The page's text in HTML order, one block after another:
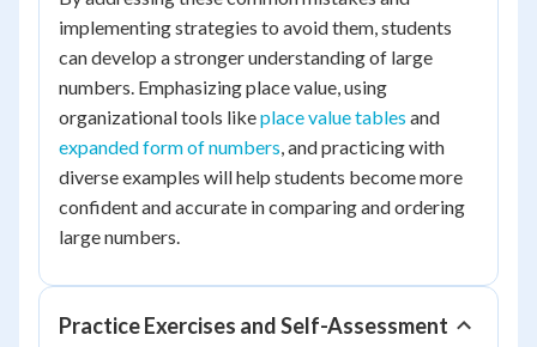
implementing strategies to avoid them, students
can develop a stronger understanding of large
numbers. Emphasizing place value, using
organizational tools likeplace value tables and
expanded form of numbers , and practicing with
diverse examples will help students become more
confident and accurate in comparing and ordering
large numbers.
Practice Exercises and Self-Assessment